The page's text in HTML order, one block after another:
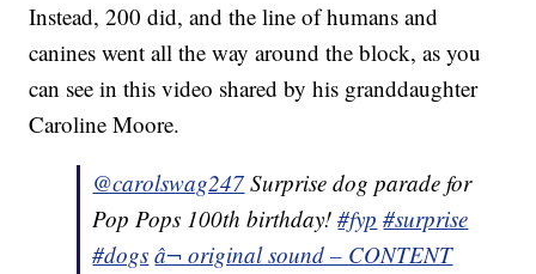
Instead, 200 did, and the line of humans and
canines went all the way around the block, as you
can see in this video shared by his granddaughter
Caroline Moore.
@carolswag247 Surprise dog parade for
Pop Pops 100th birthday!#fyp #surprise
#dogs â¬ original sound – CONTENT